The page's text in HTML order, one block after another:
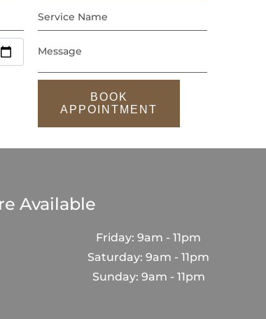
BOOK
APPOINTMENT
Available
Friday: 9am - 11pm
Saturday: 9am - 11pm
Sunday: 9am - 11pm